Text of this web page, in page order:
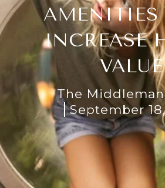
AMENITIES
INCREASE
VALUE
The
September